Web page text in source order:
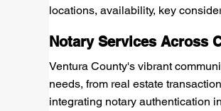
locations, availability, key
Notary Services Across
Ventura County's vibrant
needs, from real estate
integrating notary authentication